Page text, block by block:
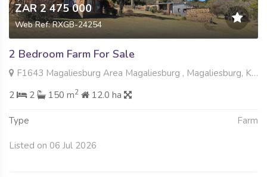
ZAR 2 475 000
Web Ref: RXGB-24254
2 Bedroom Farm For Sale
F1643 Magaliesburg Area Magaliesburg , Magaliesburg, Krugersdorp
2
2 150 m2 12.0 ha
Type Farm
Listed on 06 Jul 2026